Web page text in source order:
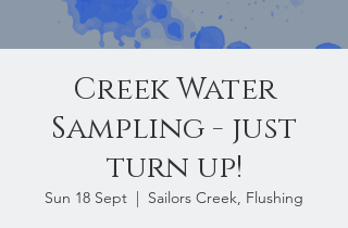
Creek Water
Sampling - just
turn up!
Sun 18 Sept
  |
Sailors Creek, Flushing